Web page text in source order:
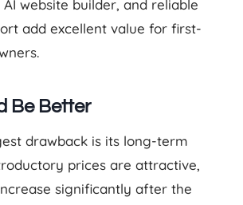
website builder, and reliable
add excellent value for first-
Be Better
drawback is its long-term
prices are attractive,
significantly after the